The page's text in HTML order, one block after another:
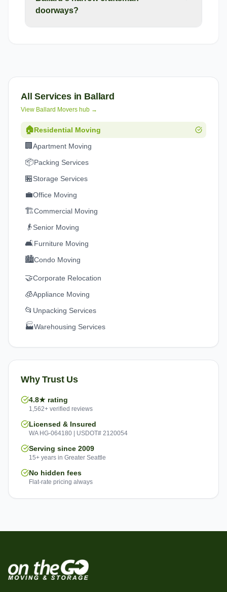
doorways?
All Services in Ballard
View Ballard Movers hub →
🏠Residential Moving
🏢 Apartment Moving
📦Packing Services
🏪Storage Services
💼Office Moving
🏗️Commercial Moving
👴 Senior Moving
🛋️Furniture Moving
🏙️Condo Moving
🤝Corporate Relocation
🧊Appliance Moving
📂 Unpacking Services
🏭Warehousing Services
Why Trust Us
4.8★ rating
1,562+ verified reviews
Licensed & Insured
WA HG-064180 | USDOT# 2120054
Serving since 2009
15+ years in Greater Seattle
No hidden fees
Flat-rate pricing always